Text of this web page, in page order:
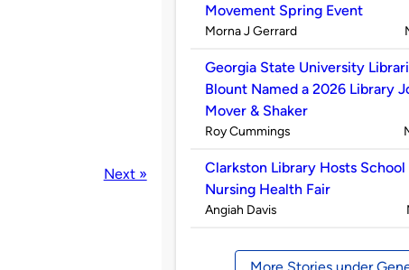
Next »
Movement Spring Event
Published
Morna J Gerrard
Georgia State University
Blount Named a 2026 Library
Mover & Shaker
Published
Roy Cummings
Clarkston Library Hosts School
Nursing Health Fair
Published
Angiah Davis